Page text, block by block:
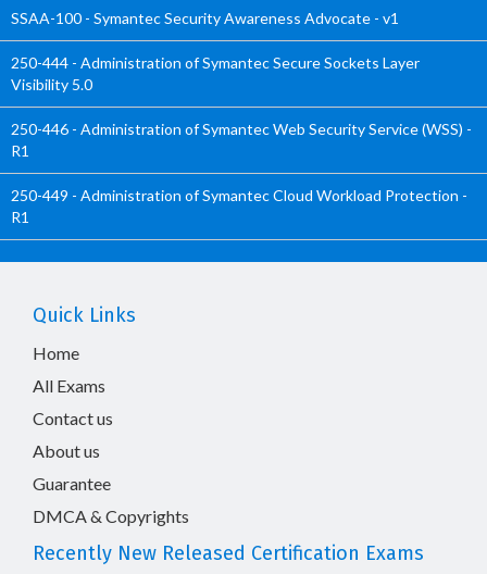
SSAA-100 - Symantec Security Awareness Advocate - v1
250-444 - Administration of Symantec Secure Sockets Layer
Visibility 5.0
250-446 - Administration of Symantec Web Security Service (WSS) -
R1
250-449 - Administration of Symantec Cloud Workload Protection -
R1
Quick Links
Home
All Exams
Contact us
About us
Guarantee
DMCA & Copyrights
Recently New Released Certification Exams